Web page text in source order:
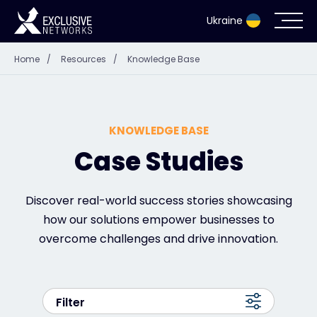
Ukraine
Resources
#weareexclusive
Home / Resources / Knowledge Base
KNOWLEDGE BASE
Case Studies
Discover real-world success stories showcasing
how our solutions empower businesses to
overcome challenges and drive innovation.
Filter